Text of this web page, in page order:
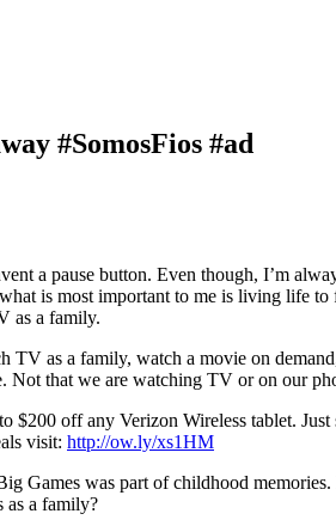
#SomosFios #ad
a pause button. Even though, I’m
is most important to me is living life
as a family.
TV as a family, watch a movie on
that we are watching TV or on our
off any Verizon Wireless tablet.
visit: http://ow.ly/xs1HM
Games was part of childhood
as a family?